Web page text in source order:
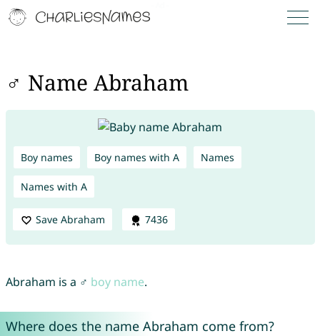
♂ Name Abraham
Boy names Boy names with A Names
Names with A
Save Abraham 7436
Abraham is a ♂ boy name.
Where does the name Abraham come from?